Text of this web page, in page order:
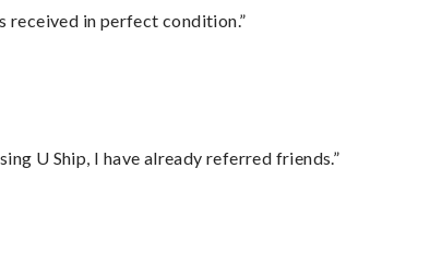
received in perfect condition.”
U Ship, I have already referred friends.”